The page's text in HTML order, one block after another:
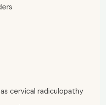
cervical radiculopathy